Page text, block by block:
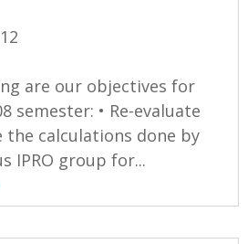
are our objectives for
semester: • Re-evaluate
the calculations done by
IPRO group for...